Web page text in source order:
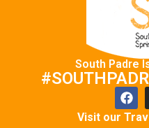
South Padre
Visit our